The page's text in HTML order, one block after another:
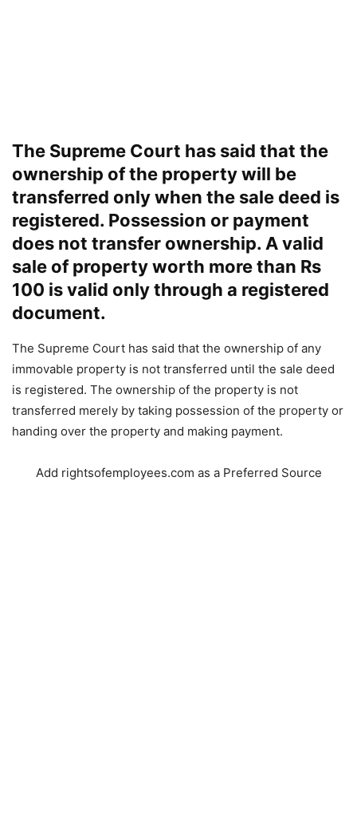
The Supreme Court has said that the
ownership of the property will be
transferred only when the sale deed is
registered. Possession or payment
does not transfer ownership. A valid
sale of property worth more than Rs
100 is valid only through a registered
document.
The Supreme Court has said that the ownership of any
immovable property is not transferred until the sale deed
is registered. The ownership of the property is not
transferred merely by taking possession of the property or
handing over the property and making payment.
Add rightsofemployees.com as a Preferred Source